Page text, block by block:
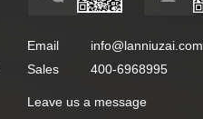
Email
info@lanniuzai.com
Sales
400-6968995
Leave us a message